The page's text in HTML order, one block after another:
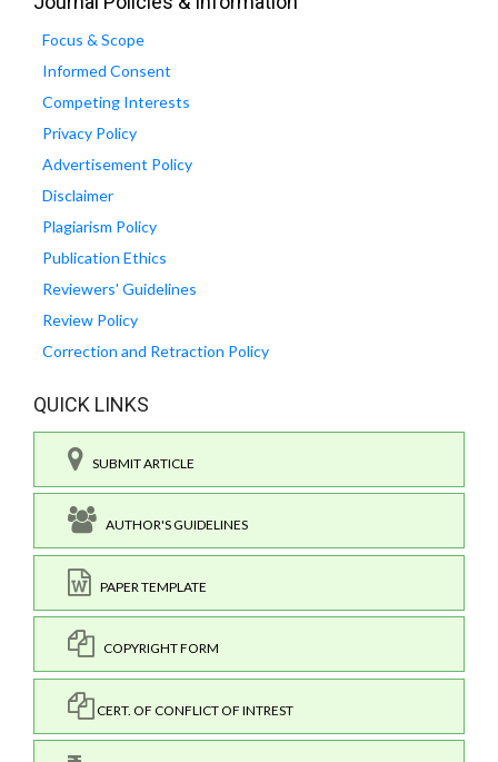
Focus & Scope
Informed Consent
Competing Interests
Privacy Policy
Advertisement Policy
Disclaimer
Plagiarism Policy
Publication Ethics
Reviewers' Guidelines
Review Policy
Correction and Retraction Policy
QUICK LINKS
SUBMIT ARTICLE
AUTHOR'S GUIDELINES
PAPER TEMPLATE
COPYRIGHT FORM
CERT. OF CONFLICT OF INTREST